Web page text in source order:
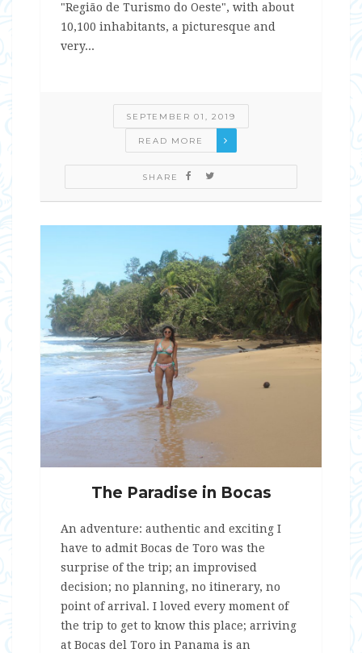
"Região de Turismo do Oeste", with about
10,100 inhabitants, a picturesque and
very...
SEPTEMBER 01, 2019
READ MORE
SHARE
The Paradise in Bocas
An adventure: authentic and exciting I
have to admit Bocas de Toro was the
surprise of the trip; an improvised
decision; no planning, no itinerary, no
point of arrival. I loved every moment of
the trip to get to know this place; arriving
at Bocas del Toro in Panama is an